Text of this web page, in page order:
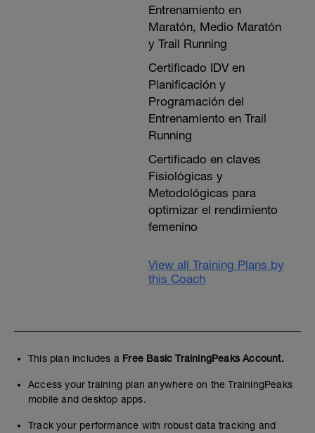
Entrenamiento en
Maratón, Medio Maratón
y Trail Running
Certificado IDV en
Planificación y
Programación del
Entrenamiento en Trail
Running
Certificado en claves
Fisiológicas y
Metodológicas para
optimizar el rendimiento
femenino
View all Training Plans by
this Coach
This plan includes a Free Basic TrainingPeaks Account.
Access your training plan anywhere on the TrainingPeaks
mobile and desktop apps.
Track your performance with robust data tracking and